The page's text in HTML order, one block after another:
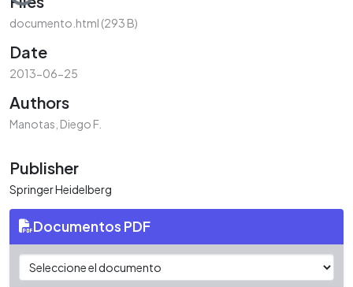
documento.html (293 B)
Date
2013-06-25
Authors
Manotas, Diego F.
Publisher
Springer Heidelberg
Documentos PDF